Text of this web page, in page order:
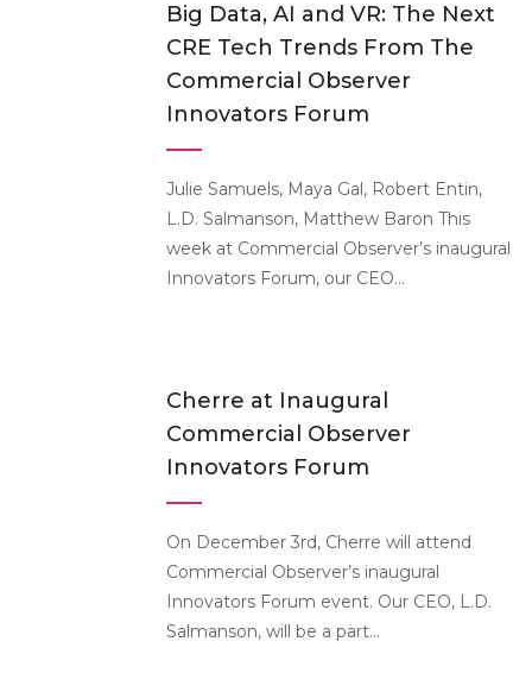
Big Data, AI and VR: The Next
CRE Tech Trends From The
Commercial Observer
Innovators Forum
Julie Samuels, Maya Gal, Robert Entin,
L.D. Salmanson, Matthew Baron This
week at Commercial Observer’s inaugural
Innovators Forum, our CEO...
Cherre at Inaugural
Commercial Observer
Innovators Forum
On December 3rd, Cherre will attend
Commercial Observer’s inaugural
Innovators Forum event. Our CEO, L.D.
Salmanson, will be a part...